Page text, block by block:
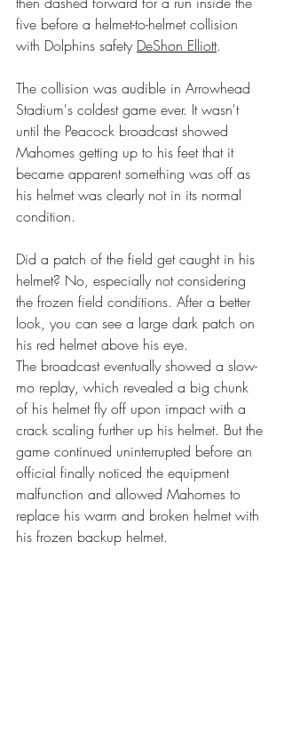
five before a helmet-to-helmet collision
with Dolphins safety DeShon Elliott.
The collision was audible in Arrowhead
Stadium's coldest game ever. It wasn't
until the Peacock broadcast showed
Mahomes getting up to his feet that it
became apparent something was off as
his helmet was clearly not in its normal
condition.
Did a patch of the field get caught in his
helmet? No, especially not considering
the frozen field conditions. After a better
look, you can see a large dark patch on
his red helmet above his eye.
The broadcast eventually showed a slow-
mo replay, which revealed a big chunk
of his helmet fly off upon impact with a
crack scaling further up his helmet. But the
game continued uninterrupted before an
official finally noticed the equipment
malfunction and allowed Mahomes to
replace his warm and broken helmet with
his frozen backup helmet.